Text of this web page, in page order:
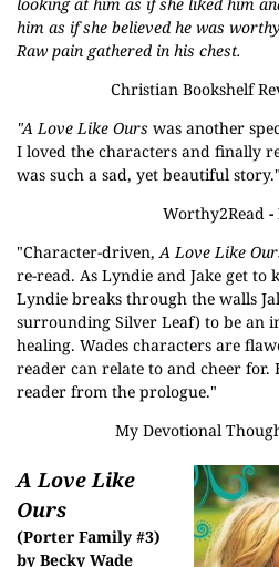
him as if she believed he was
Raw pain gathered in his chest.
Christian Bookshelf
"A Love Like Ours was another
I loved the characters and finally
was such a sad, yet beautiful story."
Worthy2Read-
"Character-driven,A Love Like
re-read. As Lyndie and Jake get to
Lyndie breaks through the walls
surrounding Silver Leaf) to be an
healing. Wades characters are
reader can relate to and cheer for.
reader from the prologue."
My Devotional
A Love Like
Ours
(Porter Family #3)
by Becky Wade